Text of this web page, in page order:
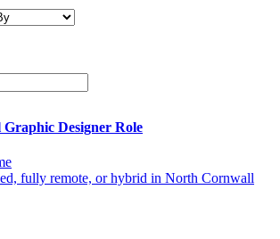
Designer Role
fully remote, or hybrid in North Cornwall